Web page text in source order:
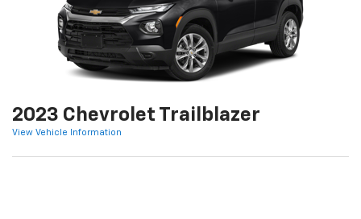
2023 Chevrolet Trailblazer
View Vehicle Information